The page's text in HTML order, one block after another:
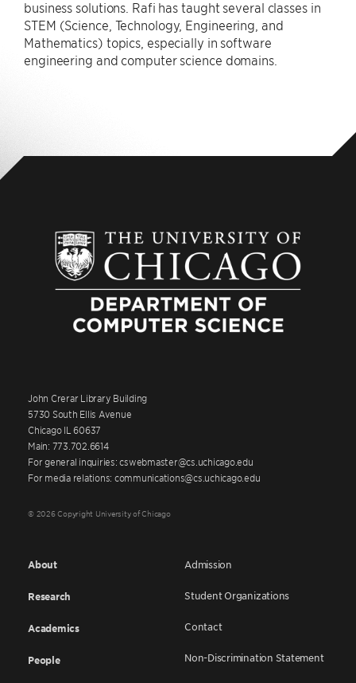
business solutions. Rafi has taught several classes in
STEM (Science, Technology, Engineering, and
Mathematics) topics, especially in software
engineering and computer science domains.
John Crerar Library Building
5730 South Ellis Avenue
Chicago IL 60637
Main: 773.702.6614
For general inquiries: cswebmaster@cs.uchicago.edu
For media relations: communications@cs.uchicago.edu
© 2026 Copyright University of Chicago
About
Research
Academics
People
Admission
Student Organizations
Contact
Non-Discrimination Statement